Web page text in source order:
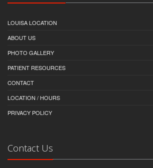
LOUISA LOCATION
ABOUT US
PHOTO GALLERY
PATIENT RESOURCES
CONTACT
LOCATION / HOURS
PRIVACY POLICY
Contact Us